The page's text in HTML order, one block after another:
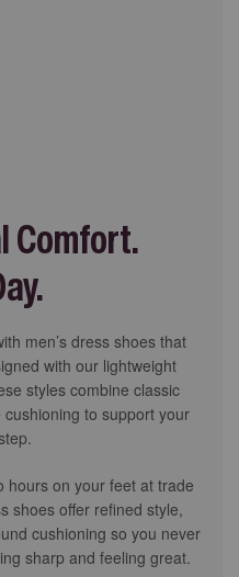
Comfort.
men’s dress shoes that
with our lightweight
styles combine classic
to support your
hours on your feet at trade
shoes offer refined style,
cushioning so you never
sharp and feeling great.